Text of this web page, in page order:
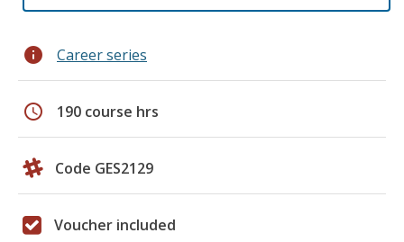
info Career series
schedule 190 course hrs
Code GES2129
Voucher included